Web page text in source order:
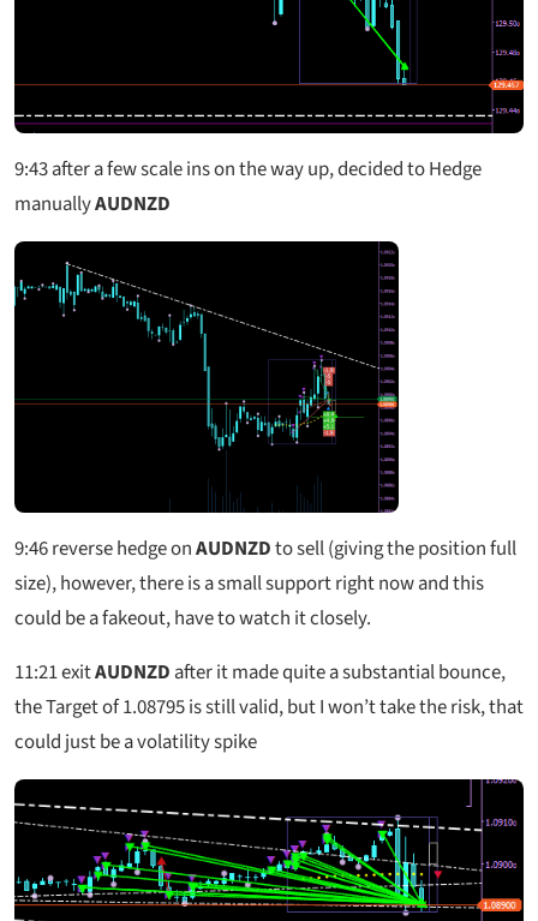
9:43after a few scale ins on the way up, decided to Hedge
manuallyAUDNZD
9:46reverse hedge onAUDNZDto sell (giving the position full
size), however, there is a small support right now and this
could be a fakeout, have to watch it closely.
11:21exitAUDNZD after it made quite a substantial bounce,
the Target of 1.08795 is still valid, but I won’t take the risk, that
could just be a volatility spike